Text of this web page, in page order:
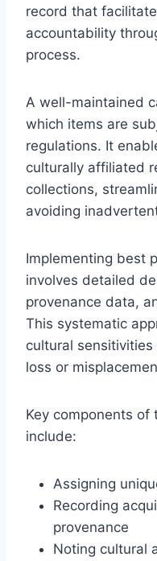
record that
accountability
process.
A well-maintained
which items are
regulations. It
culturally affiliated
collections,
avoiding
Implementing best
involves detailed
provenance data,
This systematic
cultural
loss or
Key components of
include:
Assigning
Recording
provenance
Noting cultural